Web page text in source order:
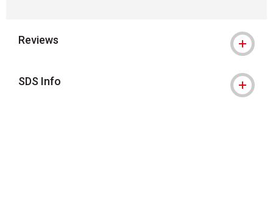
Reviews
SDS Info